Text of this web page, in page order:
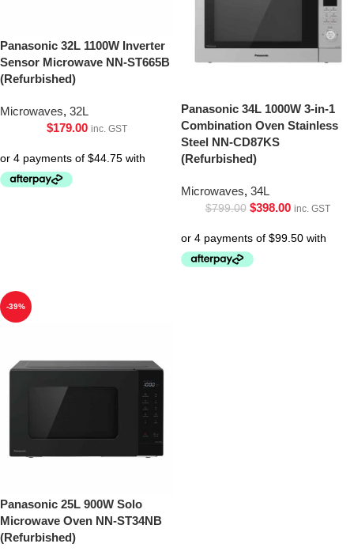
Panasonic 32L 1100W Inverter
Sensor Microwave NN-ST665B
(Refurbished)
Microwaves, 32L
$179.00 inc. GST
Panasonic 34L 1000W 3-in-1
Combination Oven Stainless
Steel NN-CD87KS
(Refurbished)
Microwaves, 34L
$799.00 $398.00 inc. GST
-39%
Panasonic 25L 900W Solo
Microwave Oven NN-ST34NB
(Refurbished)